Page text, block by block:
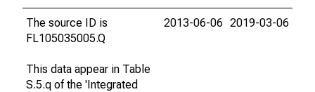
The source ID is
FL105035005.Q
This data appear in Table
S.5.q of the 'Integrated
2013-06-06 2019-03-06